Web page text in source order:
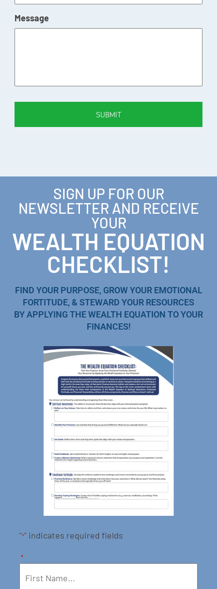
Message
SIGN UP FOR OUR
NEWSLETTER AND RECEIVE
YOUR
WEALTH EQUATION
CHECKLIST!
FIND YOUR PURPOSE, GROW YOUR EMOTIONAL
FORTITUDE, & STEWARD YOUR RESOURCES
BY APPLYING THE WEALTH EQUATION TO YOUR
FINANCES!
"*" indicates required fields
*